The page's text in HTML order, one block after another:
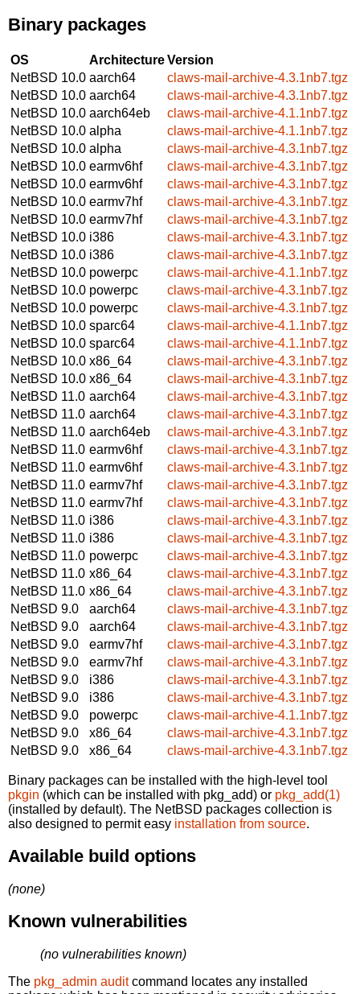
Binary packages
OS ArchitectureVersion
NetBSD 10.0 aarch64
claws-mail-archive-4.3.1nb7.tgz
NetBSD 10.0 aarch64
claws-mail-archive-4.3.1nb7.tgz
NetBSD 10.0 aarch64eb
claws-mail-archive-4.1.1nb7.tgz
NetBSD 10.0 alpha
claws-mail-archive-4.1.1nb7.tgz
NetBSD 10.0 alpha
claws-mail-archive-4.3.1nb7.tgz
NetBSD 10.0 earmv6hf
claws-mail-archive-4.3.1nb7.tgz
NetBSD 10.0 earmv6hf
claws-mail-archive-4.3.1nb7.tgz
NetBSD 10.0 earmv7hf
claws-mail-archive-4.3.1nb7.tgz
NetBSD 10.0 earmv7hf
claws-mail-archive-4.3.1nb7.tgz
NetBSD 10.0 i386
claws-mail-archive-4.3.1nb7.tgz
NetBSD 10.0 i386
claws-mail-archive-4.3.1nb7.tgz
NetBSD 10.0 powerpc
claws-mail-archive-4.1.1nb7.tgz
NetBSD 10.0 powerpc
claws-mail-archive-4.3.1nb7.tgz
NetBSD 10.0 powerpc
claws-mail-archive-4.3.1nb7.tgz
NetBSD 10.0 sparc64
claws-mail-archive-4.1.1nb7.tgz
NetBSD 10.0 sparc64
claws-mail-archive-4.1.1nb7.tgz
NetBSD 10.0 x86_64
claws-mail-archive-4.3.1nb7.tgz
NetBSD 10.0 x86_64
claws-mail-archive-4.3.1nb7.tgz
NetBSD 11.0 aarch64
claws-mail-archive-4.3.1nb7.tgz
NetBSD 11.0 aarch64
claws-mail-archive-4.3.1nb7.tgz
NetBSD 11.0 aarch64eb
claws-mail-archive-4.3.1nb7.tgz
NetBSD 11.0 earmv6hf
claws-mail-archive-4.3.1nb7.tgz
NetBSD 11.0 earmv6hf
claws-mail-archive-4.3.1nb7.tgz
NetBSD 11.0 earmv7hf
claws-mail-archive-4.3.1nb7.tgz
NetBSD 11.0 earmv7hf
claws-mail-archive-4.3.1nb7.tgz
NetBSD 11.0 i386
claws-mail-archive-4.3.1nb7.tgz
NetBSD 11.0 i386
claws-mail-archive-4.3.1nb7.tgz
NetBSD 11.0 powerpc
claws-mail-archive-4.3.1nb7.tgz
NetBSD 11.0 x86_64
claws-mail-archive-4.3.1nb7.tgz
NetBSD 11.0 x86_64
claws-mail-archive-4.3.1nb7.tgz
NetBSD 9.0
aarch64
claws-mail-archive-4.3.1nb7.tgz
NetBSD 9.0
aarch64
claws-mail-archive-4.3.1nb7.tgz
NetBSD 9.0
earmv7hf
claws-mail-archive-4.3.1nb7.tgz
NetBSD 9.0
earmv7hf
claws-mail-archive-4.3.1nb7.tgz
NetBSD 9.0
i386
claws-mail-archive-4.3.1nb7.tgz
NetBSD 9.0
i386
claws-mail-archive-4.3.1nb7.tgz
NetBSD 9.0
powerpc
claws-mail-archive-4.1.1nb7.tgz
NetBSD 9.0
x86_64
claws-mail-archive-4.3.1nb7.tgz
NetBSD 9.0
x86_64 claws-mail-archive-4.3.1nb7.tgz
Binary packages can be installed with the high-level tool
pkgin (which can be installed with pkg_add) or pkg_add(1)
(installed by default). The NetBSD packages collection is
also designed to permit easy installation from source.
Available build options
(none)
Known vulnerabilities
(no vulnerabilities known)
The pkg_admin auditcommand locates any installed